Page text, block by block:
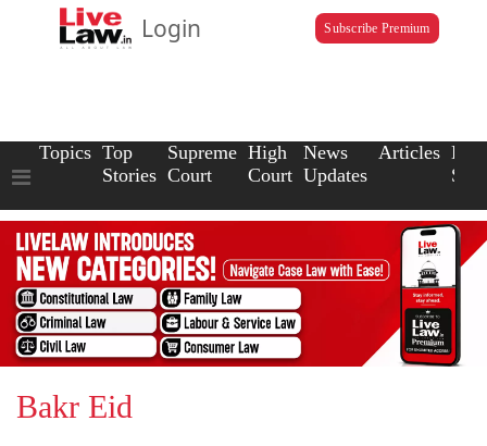
Login Subscribe Premium
Topics Top
Stories
Supreme
Court
High
Court
News
Updates
Articles Law
Bakr Eid